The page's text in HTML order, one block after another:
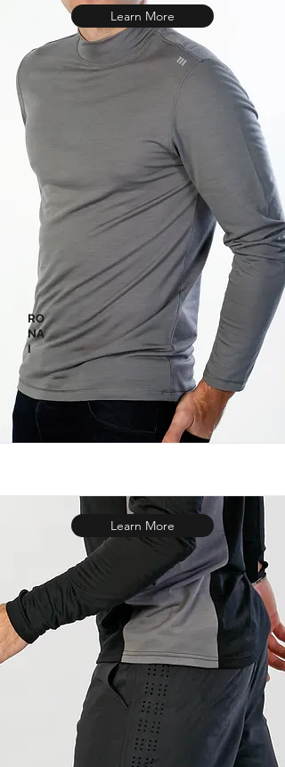
Learn More
RO
NA
I
Learn More